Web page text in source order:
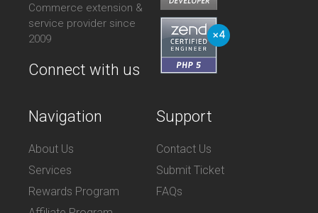
Commerce extension &
service provider since
2009
Connect with us
Navigation
About Us
Services
Rewards Program
Support
Contact Us
Submit Ticket
FAQs